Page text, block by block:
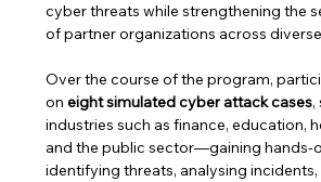
cyber threats while strengthening the
of partner organizations across
Over the course of the program,
on eight simulated cyber attack cases,
industries such as finance, education,
and the public sector—gaining hands-
identifying threats, analysing incidents,